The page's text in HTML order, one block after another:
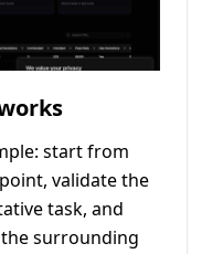
start from
validate the
task, and
surrounding